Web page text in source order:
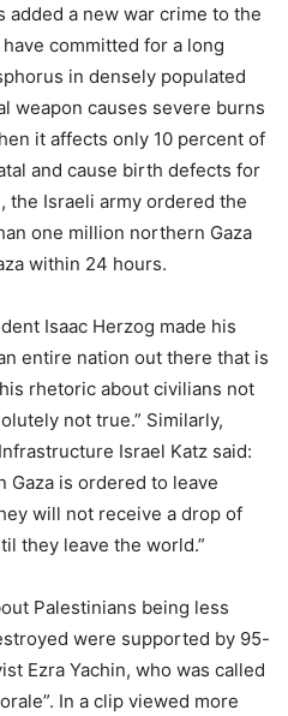
added a new war crime to the
committed for a long
in densely populated
weapon causes severe burns
it affects only 10 percent of
and cause birth defects for
the Israeli army ordered the
one million northern Gaza
within 24 hours.
Isaac Herzog made his
entire nation out there that is
rhetoric about civilians not
not true.” Similarly,
Israel Katz said:
Gaza is ordered to leave
will not receive a drop of
they leave the world.”
Palestinians being less
were supported by 95-
Ezra Yachin, who was called
In a clip viewed more